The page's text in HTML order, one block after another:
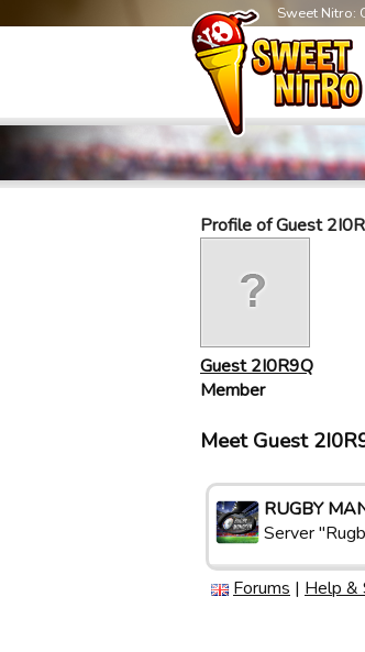
Sweet Nitro:
Profile of Guest
Guest 2I0R9Q
Member
Meet Guest
RUGBY
Server
Forums | Help &